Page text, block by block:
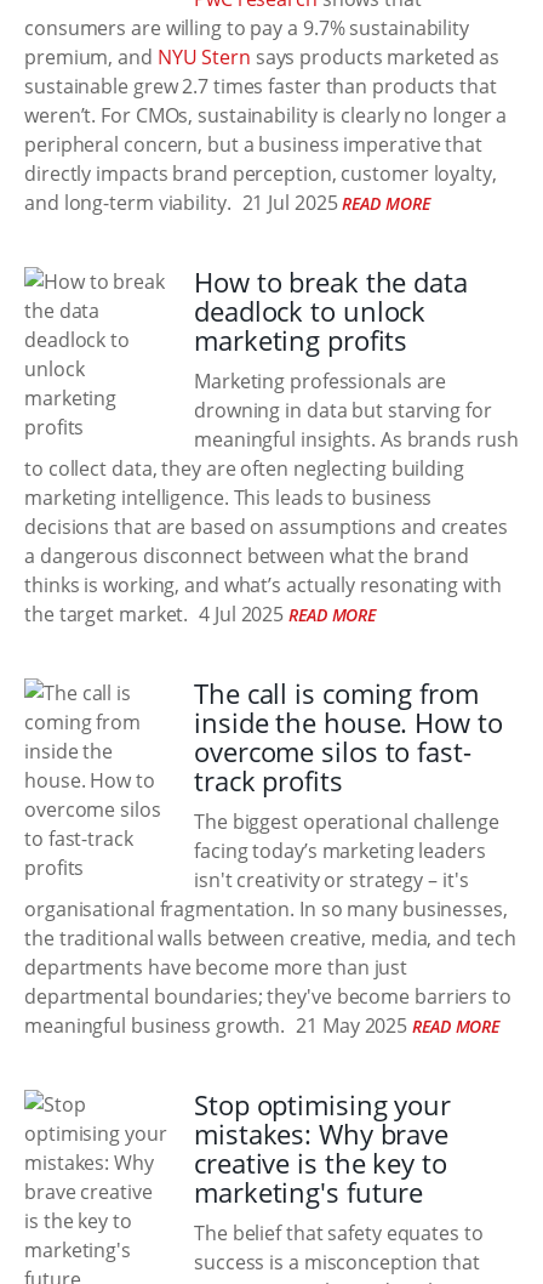
consumers are willing to pay a 9.7% sustainability
premium, and NYU Stern says products marketed as
sustainable grew 2.7 times faster than products that
weren’t. For CMOs, sustainability is clearly no longer a
peripheral concern, but a business imperative that
directly impacts brand perception, customer loyalty,
and long-term viability. 21 Jul 2025 READ MORE
How to break the data
deadlock to unlock
marketing profits
Marketing professionals are
drowning in data but starving for
meaningful insights. As brands rush
to collect data, they are often neglecting building
marketing intelligence. This leads to business
decisions that are based on assumptions and creates
a dangerous disconnect between what the brand
thinks is working, and what’s actually resonating with
the target market. 4 Jul 2025 READ MORE
The call is coming from
inside the house. How to
overcome silos to fast-
track profits
The biggest operational challenge
facing today’s marketing leaders
isn't creativity or strategy – it's
organisational fragmentation. In so many businesses,
the traditional walls between creative, media, and tech
departments have become more than just
departmental boundaries; they've become barriers to
meaningful business growth. 21 May 2025 READ MORE
Stop optimising your
mistakes: Why brave
creative is the key to
marketing's future
The belief that safety equates to
success is a misconception that